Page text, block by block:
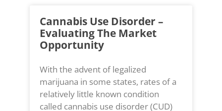
Cannabis Use Disorder –
Evaluating The Market
Opportunity
With the advent of legalized
marijuana in some states, rates of a
relatively little known condition
called cannabis use disorder (CUD)